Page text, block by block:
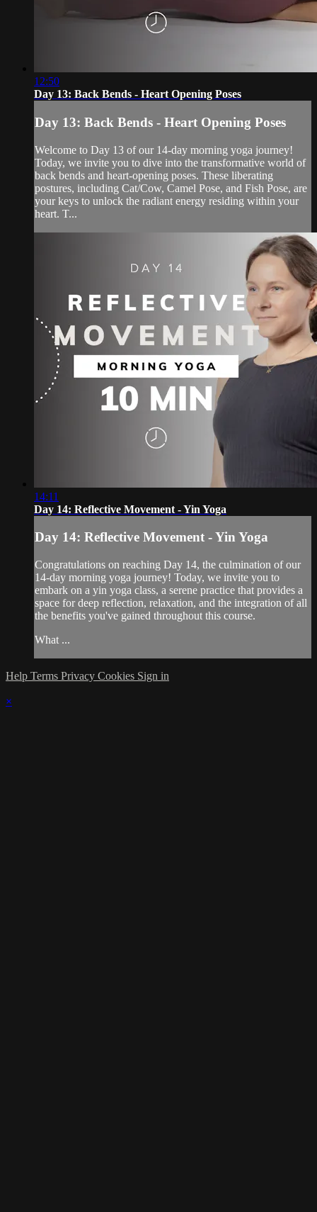
12:50
Day 13: Back Bends - Heart Opening Poses
Day 13: Back Bends - Heart Opening Poses
Welcome to Day 13 of our 14-day morning yoga journey!
Today, we invite you to dive into the transformative world of
back bends and heart-opening poses. These liberating
postures, including Cat/Cow, Camel Pose, and Fish Pose, are
your keys to unlock the radiant energy residing within your
heart. T...
14:11
Day 14: Reflective Movement - Yin Yoga
Day 14: Reflective Movement - Yin Yoga
Congratulations on reaching Day 14, the culmination of our
14-day morning yoga journey! Today, we invite you to
embark on a yin yoga class, a serene practice that provides a
space for deep reflection, relaxation, and the integration of all
the benefits you've gained throughout this course.
What ...
Help Terms Privacy Cookies Sign in
×